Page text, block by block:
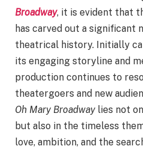
Broadway, it is evident that
has carved out a significant
theatrical history. Initially
its engaging storyline and
production continues to
theatergoers and new
Oh Mary Broadwaylies not
but also in the timeless
love, ambition, and the